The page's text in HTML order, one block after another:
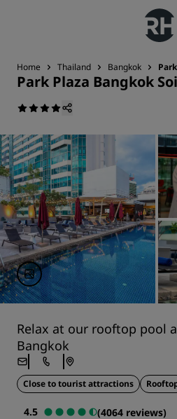
Home Thailand Bangkok
Park Plaza Bangkok
Relax at our rooftop pool
Bangkok
Close to tourist attractions
4.5
(4064 reviews)